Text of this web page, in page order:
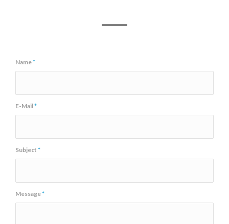
Name*
E-Mail*
Subject *
Message*